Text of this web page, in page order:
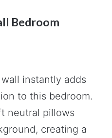
Bedroom
instantly adds
to this bedroom.
neutral pillows
creating a